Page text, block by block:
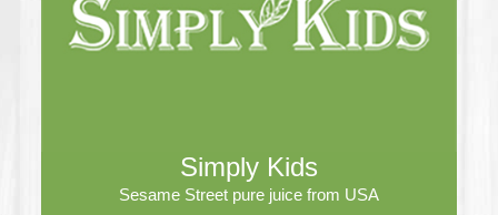
Simply Kids
Sesame Street pure juice from USA